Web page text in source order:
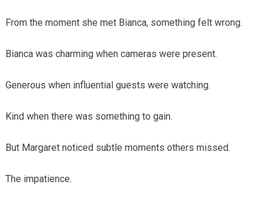
From the moment she met Bianca, something felt wrong.
Bianca was charming when cameras were present.
Generous when influential guests were watching.
Kind when there was something to gain.
But Margaret noticed subtle moments others missed.
The impatience.